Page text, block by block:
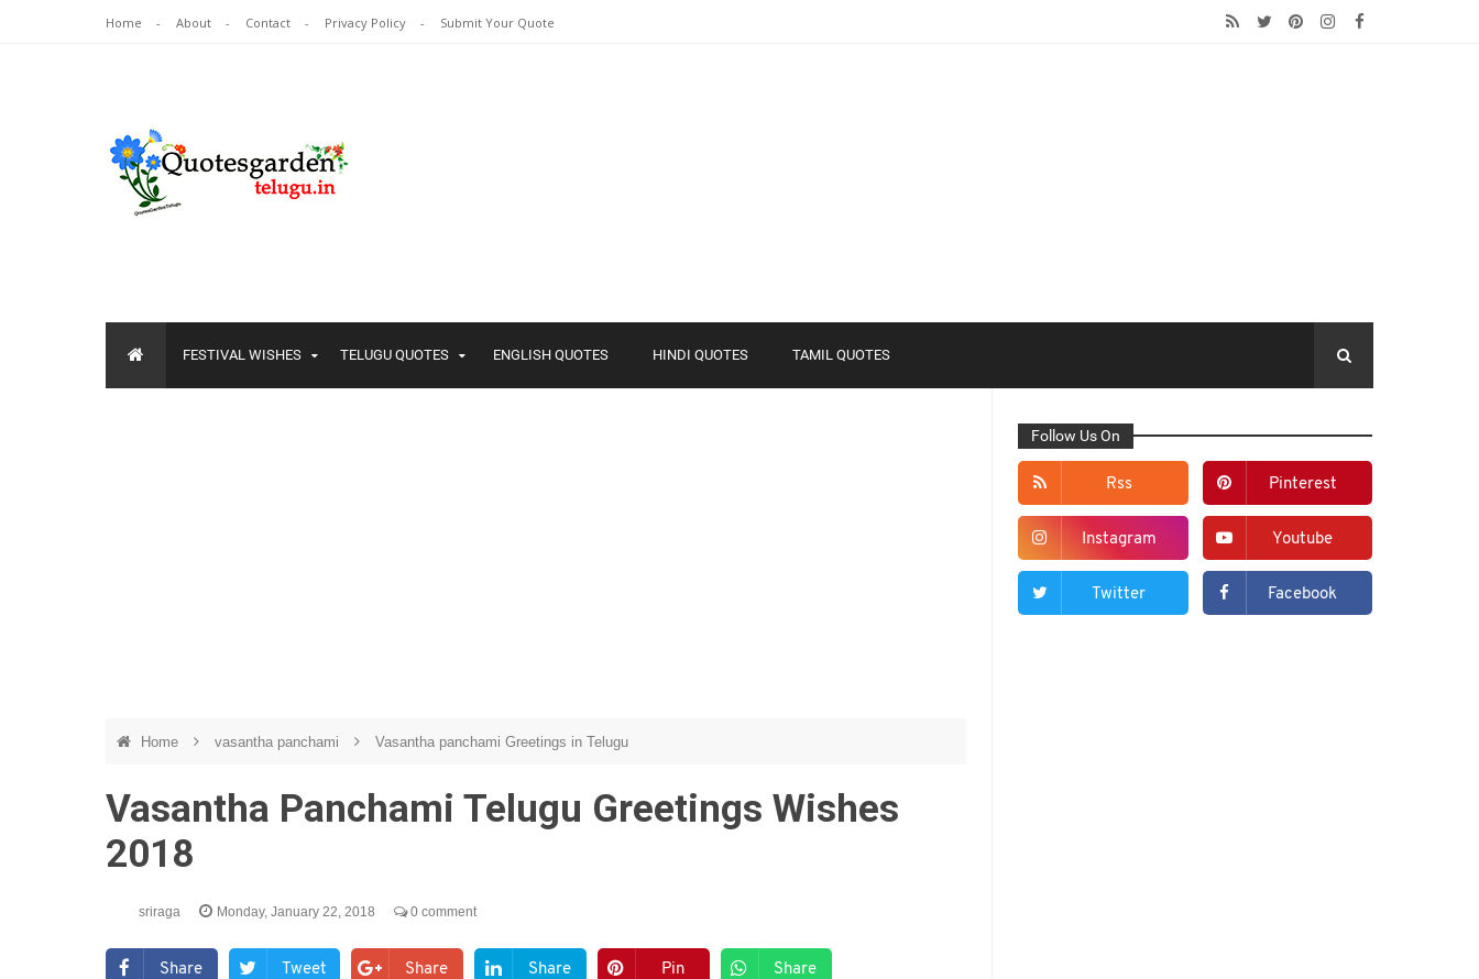
Home About Contact Privacy Policy Submit Your Quote
FESTIVAL WISHES TELUGU QUOTES ENGLISH QUOTES HINDI QUOTES TAMIL QUOTES
Home vasantha panchami Vasantha panchami Greetings in Telugu
Vasantha Panchami Telugu Greetings Wishes
2018
sriraga Monday, January 22, 2018 0 comment
Share Tweet Share Share Pin Share
Follow Us On
Rss Pinterest
Instagram Youtube
Twitter Facebook